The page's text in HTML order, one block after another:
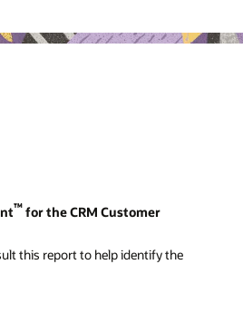
™for the CRM Customer
this report to help identify the